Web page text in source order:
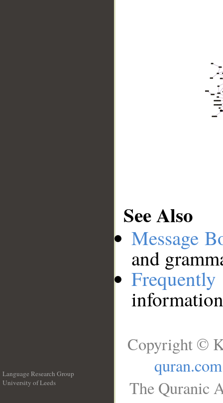
See Also
Message
and
Language Research Group
University of Leeds
Copyright ©
quran.com
The Quranic